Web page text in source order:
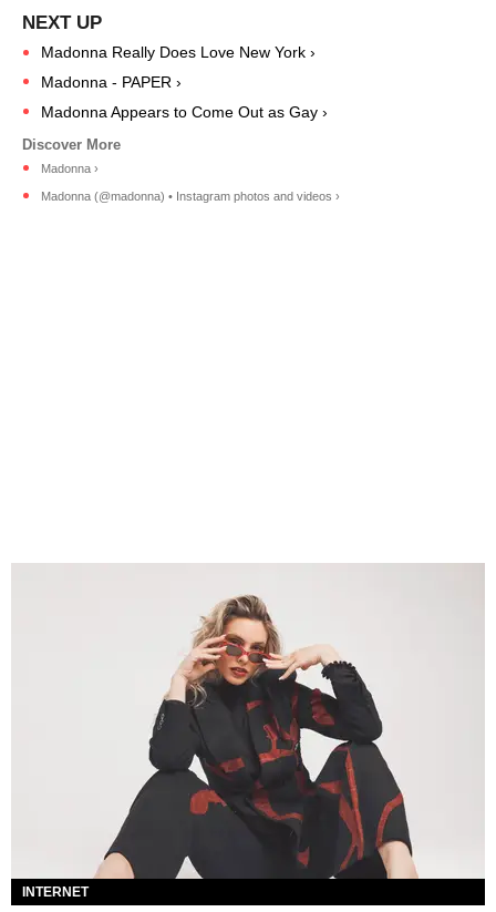
Madonna Really Does Love New York ›
Madonna - PAPER ›
Madonna Appears to Come Out as Gay ›
Madonna ›
Madonna (@madonna) • Instagram photos and videos ›
INTERNET